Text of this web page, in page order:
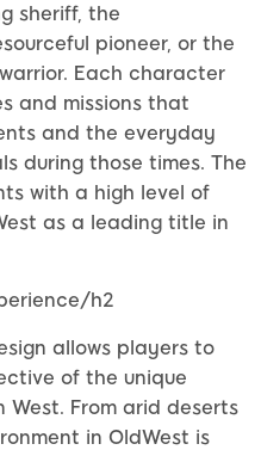
sheriff, the
pioneer, or the
Each character
and missions that
and the everyday
during those times. The
with a high level of
as a leading title in
h2
allows players to
of the unique
From arid deserts
in OldWest is